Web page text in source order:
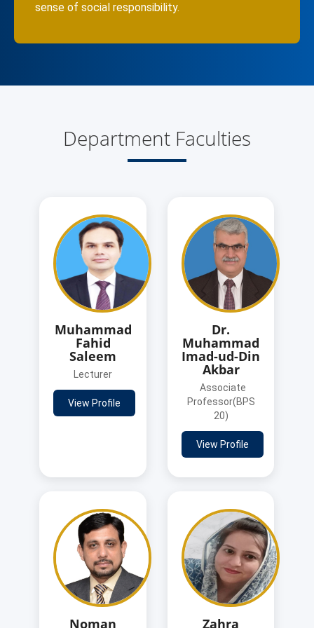
sense of social responsibility.
Department Faculties
Muhammad
Fahid
Saleem
Lecturer
View Profile
Dr.
Muhammad
Imad-ud-Din
Akbar
Associate
Professor(BPS
20)
View Profile
Noman Zahra